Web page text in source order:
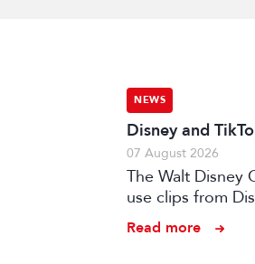
NEWS
Disney and
07 August 2026
The Walt Disney
use clips from
Read more